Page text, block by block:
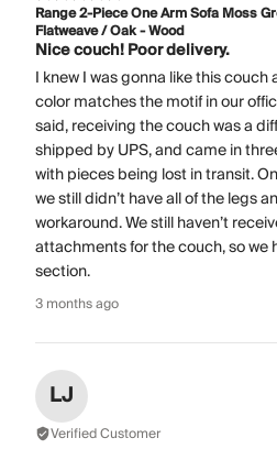
Range 2-Piece One Arm Sofa Moss
Flatweave / Oak - Wood
Nice couch! Poor delivery.
I knew I was gonna like this couch
color matches the motif in our
said, receiving the couch was a
shipped by UPS, and came in
with pieces being lost in transit.
we still didn’t have all of the legs
workaround. We still haven’t
attachments for the couch, so we
section.
3 months ago
LJ
Verified Customer